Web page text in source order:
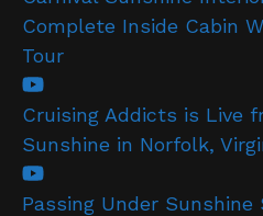
Complete Inside Cabin
Tour
Cruising Addicts is Live
Sunshine in Norfolk,
Passing Under Sunshine